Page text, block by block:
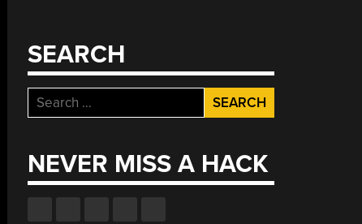
SEARCH
Search
for:
NEVER MISS A HACK